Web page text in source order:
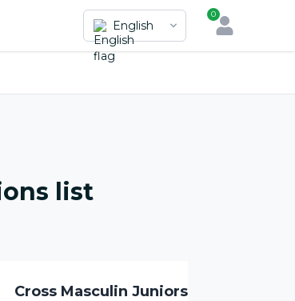
English
0
list
Cross Masculin Juniors (2007-